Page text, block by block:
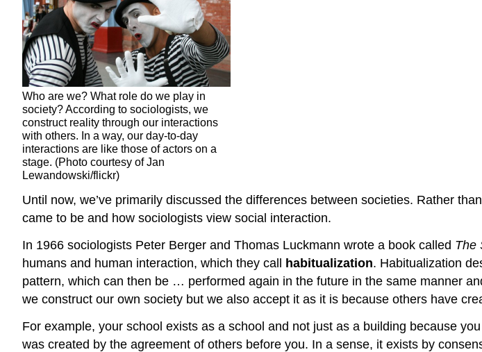
Who are we? What role do we play in
society? According to sociologists, we
construct reality through our interactions
with others. In a way, our day-to-day
interactions are like those of actors on a
stage. (Photo courtesy of Jan
Lewandowski/flickr)
Until now, we’ve primarily discussed the differences between societies. Rather
came to be and how sociologists view social interaction.
In 1966 sociologists Peter Berger and Thomas Luckmann wrote a book called The
humans and human interaction, which they call habitualization. Habitualization
pattern, which can then be … performed again in the future in the same manner
we construct our own society but we also accept it as it is because others have
For example, your school exists as a school and not just as a building because
was created by the agreement of others before you. In a sense, it exists by